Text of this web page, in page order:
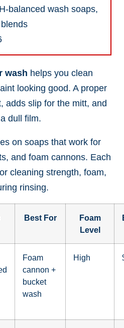
balanced wash soaps,
wash helps you clean
looking good. A proper
adds slip for the mitt, and
dull film.
on soaps that work for
and foam cannons. Each
cleaning strength, foam,
rinsing.
Best For
Foam
Level
Foam
cannon +
bucket
wash
High